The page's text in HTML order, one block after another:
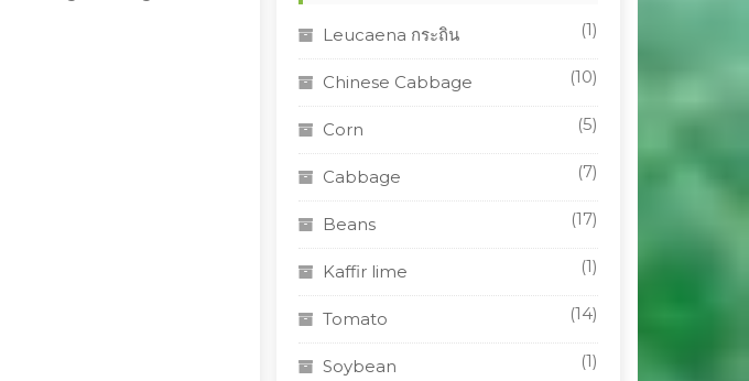
Leucaena กระถิน (1)
Chinese Cabbage (10)
Corn (5)
Cabbage (7)
Beans (17)
Kaffir lime (1)
Tomato (14)
Soybean (1)